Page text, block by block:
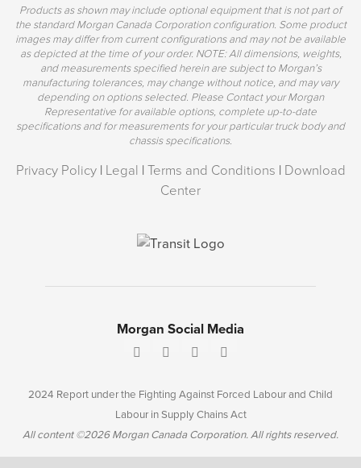
Products as shown may include optional equipment that is not part of
the standard Morgan Canada Corporation configuration. Some product
images may differ from current configurations and may not be available
as depicted at the time of your order. NOTE: All dimensions, weights,
and measurements specified herein are subject to Morgan’s
manufacturing tolerances, may change without notice, and may vary
depending on options selected. Please Contact your Morgan
Representative for available options, complete up-to-date
specifications and for measurements for your particular truck body and
chassis specifications.
Privacy Policy | Legal | Terms and Conditions | Download
Center
Morgan Social Media
2024 Report under the Fighting Against Forced Labour and Child
Labour in Supply Chains Act
All content ©2026 Morgan Canada Corporation. All rights reserved.